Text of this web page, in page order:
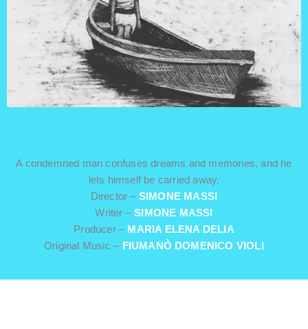
A condemned man confuses dreams and memories, and he
lets himself be carried away.
Director – SIMONE MASSI
Writer –SIMONE MASSI
Producer – MARIA ELENA DELIA
Original Music – FIUMANÒ DOMENICO VIOLI